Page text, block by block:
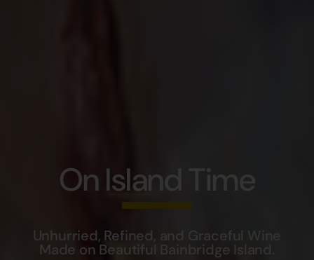
On Island Time
Unhurried, Refined, and Graceful Wine
Made on Beautiful Bainbridge Island.